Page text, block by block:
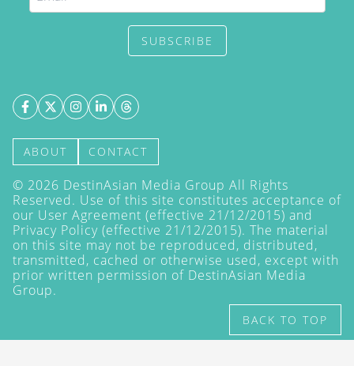
SUBSCRIBE
ABOUT CONTACT
© 2026 DestinAsian Media Group All Rights
Reserved. Use of this site constitutes acceptance of
our User Agreement (effective 21/12/2015) and
Privacy Policy (effective 21/12/2015). The material
on this site may not be reproduced, distributed,
transmitted, cached or otherwise used, except with
prior written permission of DestinAsian Media
Group.
BACK TO TOP